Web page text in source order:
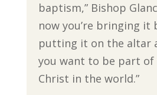
baptism,” Bishop
now you’re bringing it
putting it on the altar
you want to be part
Christ in the world.”